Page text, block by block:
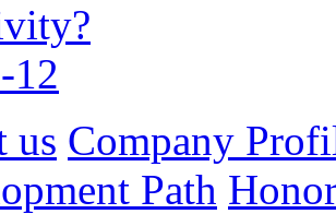
12
us Company
Path